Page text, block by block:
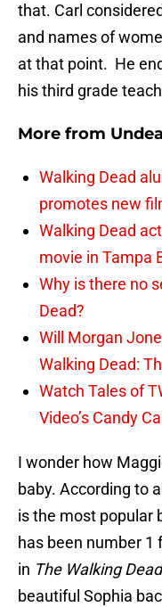
that. Carl
and names of
at that point. He
his third grade
More from
Walking Dead
promotes new
Walking Dead
movie in Tampa
Why is there no
Dead?
Will Morgan
Walking Dead:
Watch Tales of
Video’s Candy
I wonder how
baby. According to
is the most popular
has been number 1
in The Walking Dead
beautiful Sophia